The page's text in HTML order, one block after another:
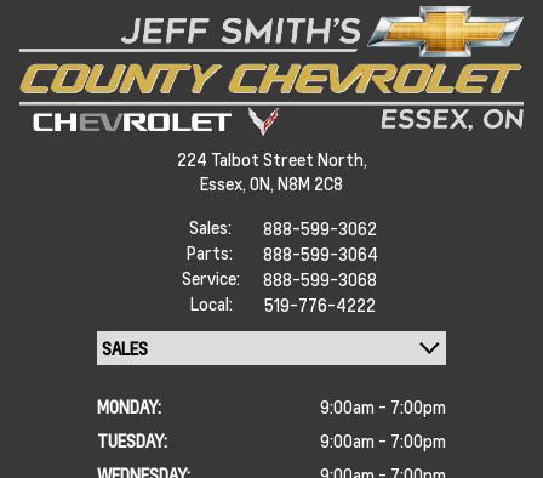
224 Talbot Street North,
Essex, ON, N8M 2C8
Sales:
888-599-3062
Parts:
888-599-3064
Service:
888-599-3068
Local:
519-776-4222
MONDAY:
9:00am - 7:00pm
TUESDAY:
9:00am - 7:00pm